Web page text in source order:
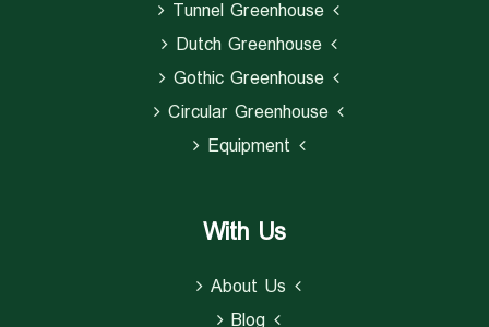
Tunnel Greenhouse
Dutch Greenhouse
Gothic Greenhouse
Circular Greenhouse
Equipment
With Us
About Us
Blog